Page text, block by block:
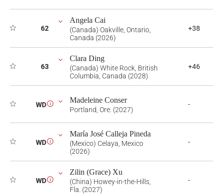
62
Angela Cai
(Canada) Oakville, Ontario,
Canada (2026)
+38
63
Clara Ding
(Canada) White Rock, British
Columbia, Canada (2028)
+46
WD i Madeleine Conser
Portland, Ore. (2027)
-
WD i
María José Calleja Pineda
(Mexico) Celaya, Mexico
(2026)
-
WD i
Zilin (Grace) Xu
(China) Howey-in-the-Hills,
Fla. (2027)
-